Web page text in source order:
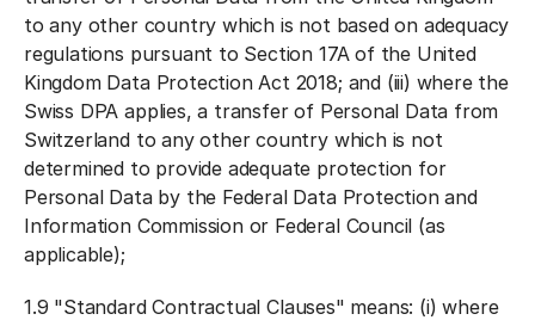
to any other country which is not based on adequacy
regulations pursuant to Section 17A of the United
Kingdom Data Protection Act 2018; and (iii) where the
Swiss DPA applies, a transfer of Personal Data from
Switzerland to any other country which is not
determined to provide adequate protection for
Personal Data by the Federal Data Protection and
Information Commission or Federal Council (as
applicable);
1.9 "Standard Contractual Clauses" means: (i) where